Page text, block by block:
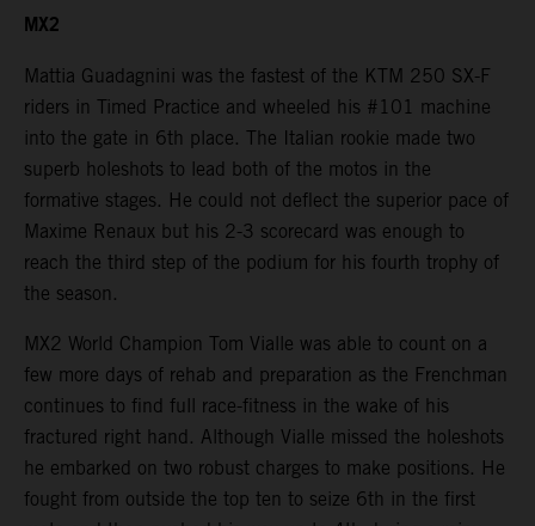
MX2
Mattia Guadagnini was the fastest of the KTM 250 SX-F
riders in Timed Practice and wheeled his #101 machine
into the gate in 6th place. The Italian rookie made two
superb holeshots to lead both of the motos in the
formative stages. He could not deflect the superior pace of
Maxime Renaux but his 2-3 scorecard was enough to
reach the third step of the podium for his fourth trophy of
the season.
MX2 World Champion Tom Vialle was able to count on a
few more days of rehab and preparation as the Frenchman
continues to find full race-fitness in the wake of his
fractured right hand. Although Vialle missed the holeshots
he embarked on two robust charges to make positions. He
fought from outside the top ten to seize 6th in the first